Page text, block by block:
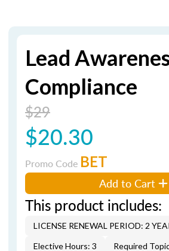
Lead
Compliance
$29
$20.30
Promo Code BET
Add to Cart
This product includes:
LICENSE RENEWAL PERIOD: 2
Elective Hours: 3
Required